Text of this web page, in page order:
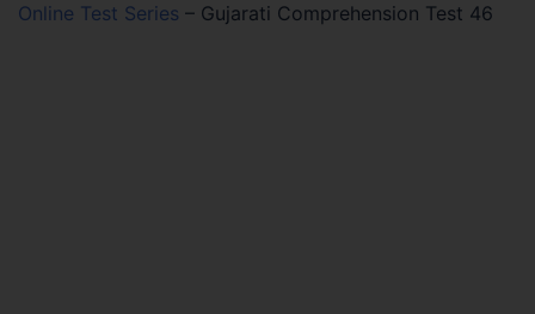
Online Test Series – Gujarati Comprehension Test 46